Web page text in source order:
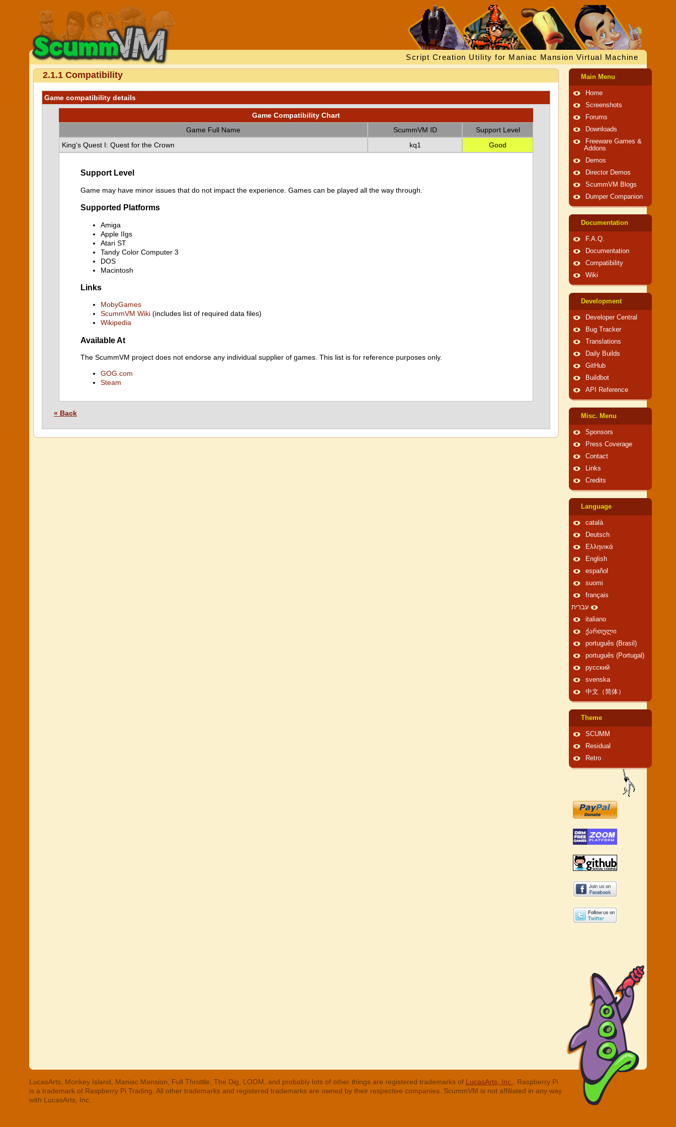
Script Creation Utility for Maniac Mansion Virtual Machine
2.1.1 Compatibility
Game compatibility details
Game Compatibility Chart
Game Full Name
ScummVM ID
Support Level
King's Quest I: Quest for the Crown
kq1 Good
Support Level
Game may have minor issues that do not impact the experience. Games can be played all the way through.
Supported Platforms
Amiga
Apple IIgs
Atari ST
Tandy Color Computer 3
DOS
Macintosh
Links
MobyGames
ScummVM Wiki (includes list of required data files)
Wikipedia
Available At
The ScummVM project does not endorse any individual supplier of games. This list is for reference purposes only.
GOG.com
Steam
« Back
Main Menu
Home
Screenshots
Forums
Downloads
Freeware Games &
Addons
Demos
Director Demos
ScummVM Blogs
Dumper Companion
Documentation
F.A.Q.
Documentation
Compatibility
Wiki
Development
Developer Central
Bug Tracker
Translations
Daily Builds
GitHub
Buildbot
API Reference
Misc. Menu
Sponsors
Press Coverage
Contact
Links
Credits
Language
català
Deutsch
Ελληνικά
English
español
suomi
français
עברית
italiano
ქართული
português (Brasil)
português (Portugal)
русский
svenska
中文（简体）
Theme
SCUMM
Residual
Retro
LucasArts, Monkey Island, Maniac Mansion, Full Throttle, The Dig, LOOM, and probably lots of other things are registered trademarks of LucasArts, Inc.
. Raspberry Pi
is a trademark of Raspberry Pi Trading. All other trademarks and registered trademarks are owned by their respective companies. ScummVM is not affiliated in any way
with LucasArts, Inc.